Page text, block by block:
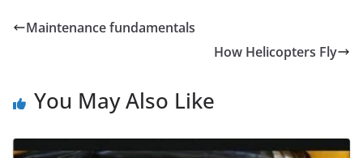
Maintenance fundamentals
How Helicopters Fly
You May Also Like